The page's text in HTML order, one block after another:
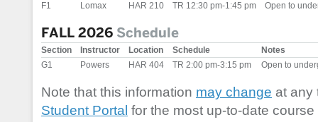
F1
Lomax HAR 210 TR 12:30 pm-1:45 pm Open to
FALL 2026 Schedule
Section Instructor Location Schedule
Notes
G1
Powers HAR 404 TR 2:00 pm-3:15 pm Open to
Note that this information may change at any
Student Portal for the most up-to-date